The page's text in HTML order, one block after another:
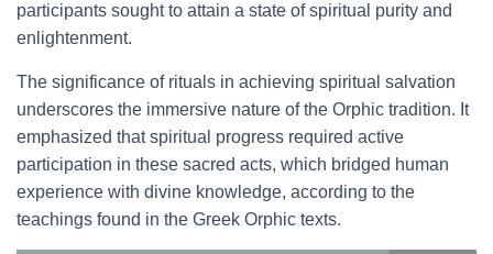
participants sought to attain a state of spiritual purity and
enlightenment.
The significance of rituals in achieving spiritual salvation
underscores the immersive nature of the Orphic tradition. It
emphasized that spiritual progress required active
participation in these sacred acts, which bridged human
experience with divine knowledge, according to the
teachings found in the Greek Orphic texts.